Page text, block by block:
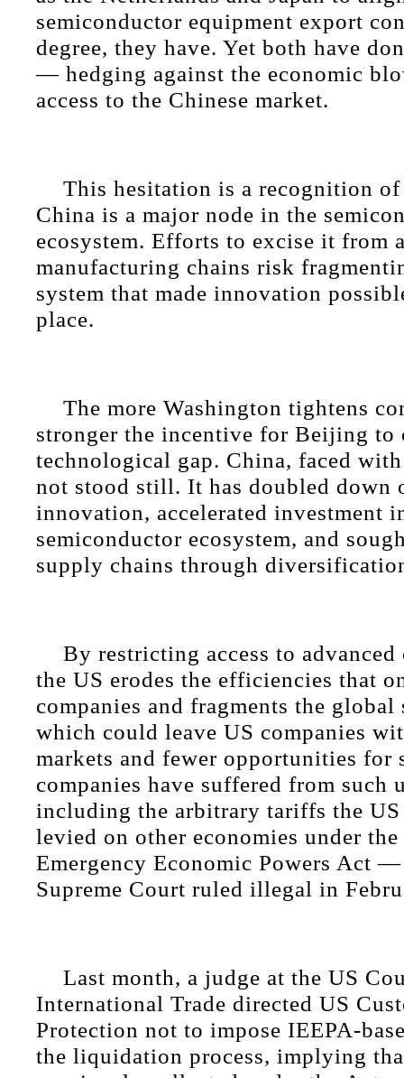
semiconductor equipment export
degree, they have. Yet both have
— hedging against the economic
access to the Chinese market.
This hesitation is a recognition
China is a major node in the
ecosystem. Efforts to excise it from
manufacturing chains risk
system that made innovation
place.
The more Washington tightens
stronger the incentive for Beijing to
technological gap. China, faced
not stood still. It has doubled down
innovation, accelerated investment
semiconductor ecosystem, and
supply chains through
By restricting access to
the US erodes the efficiencies that
companies and fragments the
which could leave US companies
markets and fewer opportunities for
companies have suffered from such
including the arbitrary tariffs the
levied on other economies under
Emergency Economic Powers Act
Supreme Court ruled illegal in
Last month, a judge at the US
International Trade directed US
Protection not to impose IEEPA-
the liquidation process, implying